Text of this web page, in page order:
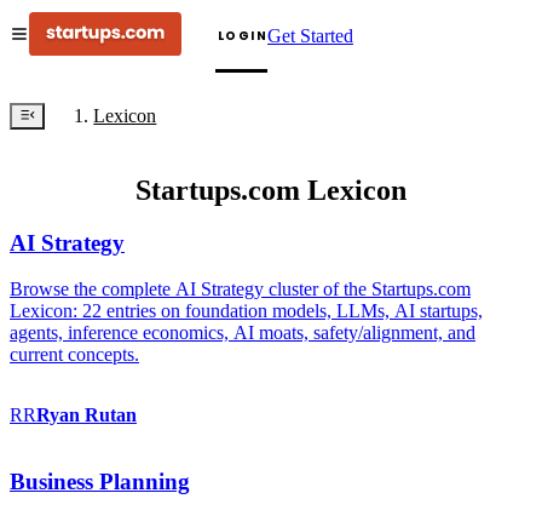
LOGINGet Started
Lexicon
Startups.com Lexicon
AI Strategy
Browse the complete AI Strategy cluster of the Startups.com
Lexicon: 22 entries on foundation models, LLMs, AI startups,
agents, inference economics, AI moats, safety/alignment, and
current concepts.
RRRyan Rutan
Business Planning